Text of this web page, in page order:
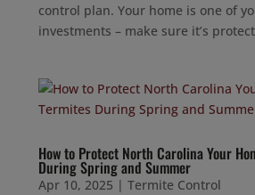
control plan. Your home is one of
investments – make sure it’s
How to Protect North Carolina Your
During Spring and Summer
Apr 10, 2025 |Termite Control